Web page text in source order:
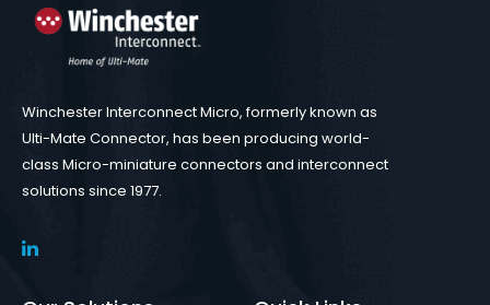
Winchester Interconnect Micro, formerly known as
Ulti-Mate Connector, has been producing world-
class Micro-miniature connectors and interconnect
solutions since 1977.